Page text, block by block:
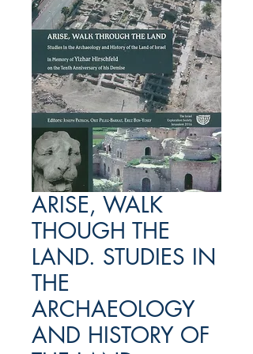
ARISE, WALK
THOUGH THE
LAND. STUDIES IN
THE
ARCHAEOLOGY
AND HISTORY OF